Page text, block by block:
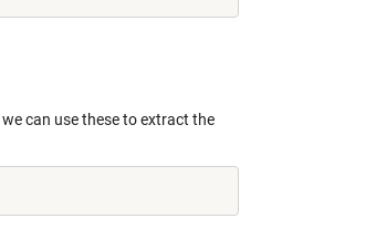
we can use these to extract the